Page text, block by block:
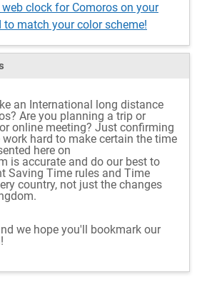
clock for Comoros on your
to match your color scheme!
an International long distance
Are you planning a trip or
online meeting? Just confirming
hard to make certain the time
here on
is accurate and do our best to
Saving Time rules and Time
country, not just the changes
we hope you'll bookmark our